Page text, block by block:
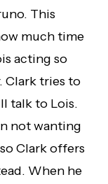
This
much time
acting so
Clark tries to
talk to Lois.
not wanting
Clark offers
When he